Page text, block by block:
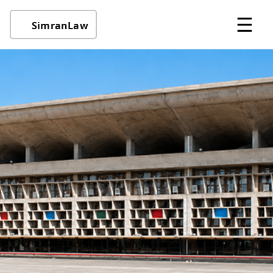
SimranLaw ☰